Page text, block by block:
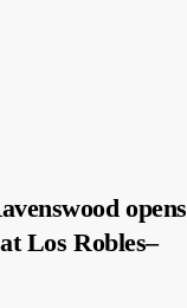
opens
Los Robles–